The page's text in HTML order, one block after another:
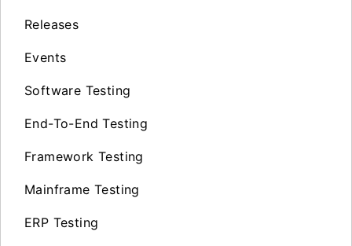
Releases
Events
Software Testing
End-To-End Testing
Framework Testing
Mainframe Testing
ERP Testing